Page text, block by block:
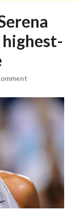
highest-